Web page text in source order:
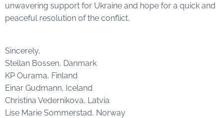
unwavering support for Ukraine and hope for a quick and
peaceful resolution of the conflict.
Sincerely,
Stellan Bossen, Danmark
KP Ourama, Finland
Einar Gudmann, Iceland
Christina Vedernikova, Latvia
Lise Marie Sommerstad, Norway